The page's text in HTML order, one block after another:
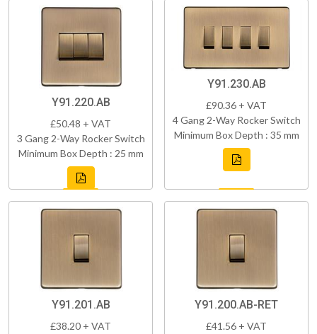
Y91.220.AB
£50.48 + VAT
3 Gang 2-Way Rocker Switch
Minimum Box Depth : 25 mm
Y91.230.AB
£90.36 + VAT
4 Gang 2-Way Rocker Switch
Minimum Box Depth : 35 mm
Y91.201.AB
£38.20 + VAT
Y91.200.AB-RET
£41.56 + VAT